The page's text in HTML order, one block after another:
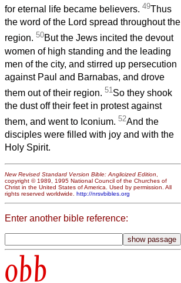
for eternal life became believers. 49Thus
the word of the Lord spread throughout the
region. 50But the Jews incited the devout
women of high standing and the leading
men of the city, and stirred up persecution
against Paul and Barnabas, and drove
them out of their region. 51 So they shook
the dust off their feet in protest against
them, and went to Iconium. 52And the
disciples were filled with joy and with the
Holy Spirit.
New Revised Standard Version Bible: Anglicized Edition
copyright © 1989, 1995 National Council of the Churches of
Christ in the United States of America. Used by permission. All
rights reserved worldwide. http://nrsvbibles.org
Enter another bible reference:
obb